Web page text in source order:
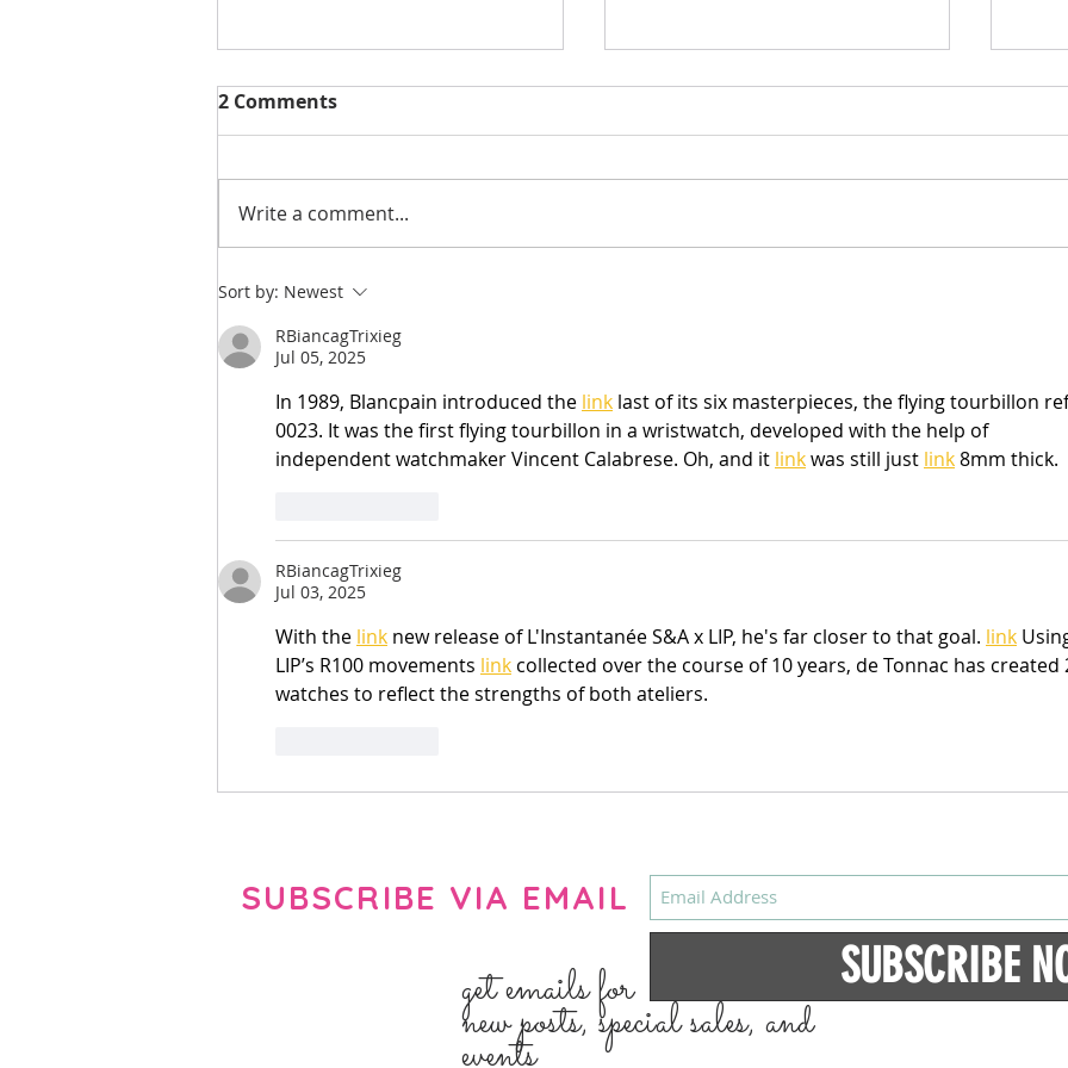
NEW | You Are So Sweet
2 Comments
Write a comment...
Sort by: Newest
RBiancagTrixieg
Jul 05, 2025
In 1989, Blancpain introduced the link last of its six masterpieces, the flying tourbillon
0023. It was the first flying tourbillon in a wristwatch, developed with the help of
independent watchmaker Vincent Calabrese. Oh, and it link was still just link 8mm thick.
RBiancagTrixieg
Jul 03, 2025
With the link new release of L'Instantanée S&A x LIP, he's far closer to that goal. link
LIP’s R100 movements link collected over the course of 10 years, de Tonnac has created
watches to reflect the strengths of both ateliers.
SUBSCRIBE VIA EMAIL
SUBSCRIBE
get emails for
new posts, special sales, and